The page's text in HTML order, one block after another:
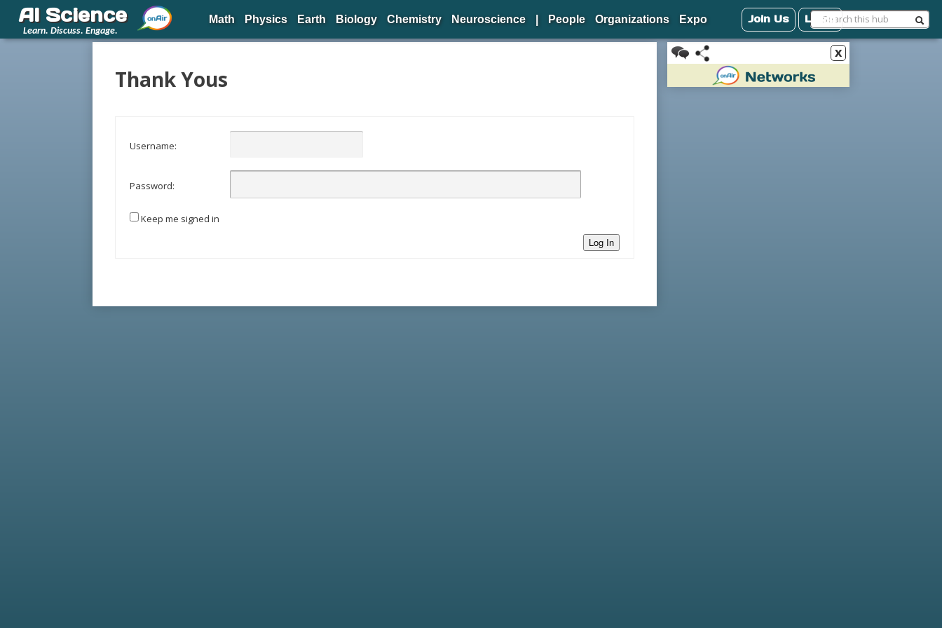
x
Thank Yous
Username:
Password:
Keep me signed in
Log In
AI Science
Learn. Discuss. Engage.
Math Physics Earth Biology Chemistry Neuroscience People Organizations Expo Join Us Login